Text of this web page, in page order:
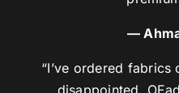
—
“I’ve ordered
disappointed.